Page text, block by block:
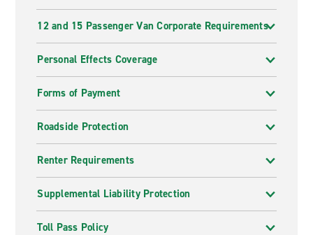
12 and 15 Passenger Van Corporate Requirements
Personal Effects Coverage
Forms of Payment
Roadside Protection
Renter Requirements
Supplemental Liability Protection
Toll Pass Policy